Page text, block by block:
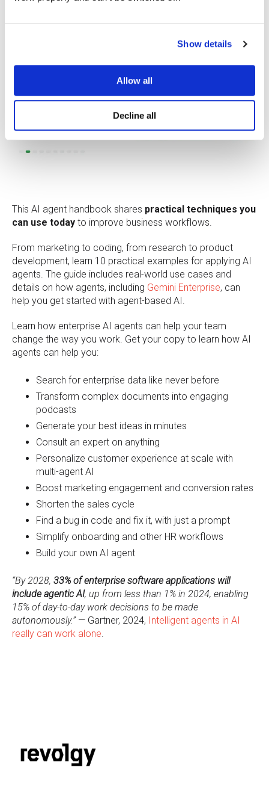
Show details
Allow all
Decline all
This AI agent handbook shares practical techniques you
can use today to improve business workflows.
From marketing to coding, from research to product
development, learn 10 practical examples for applying AI
agents. The guide includes real-world use cases and
details on how agents, including Gemini Enterprise, can
help you get started with agent-based AI.
Learn how enterprise AI agents can help your team
change the way you work. Get your copy to learn how AI
agents can help you:
Search for enterprise data like never before
Transform complex documents into engaging
podcasts
Generate your best ideas in minutes
Consult an expert on anything
Personalize customer experience at scale with
multi-agent AI
Boost marketing engagement and conversion rates
Shorten the sales cycle
Find a bug in code and fix it, with just a prompt
Simplify onboarding and other HR workflows
Build your own AI agent
“By 2028, 33% of enterprise software applications will
include agentic AI, up from less than 1% in 2024, enabling
15% of day-to-day work decisions to be made
autonomously.”— Gartner, 2024, Intelligent agents in AI
really can work alone.